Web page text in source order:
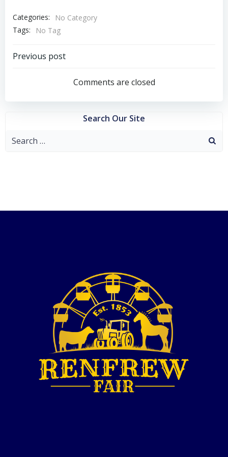
Categories:
No Category
Tags:
No Tag
Post
navigation
Previous post
Comments are closed
Search Our Site
Search